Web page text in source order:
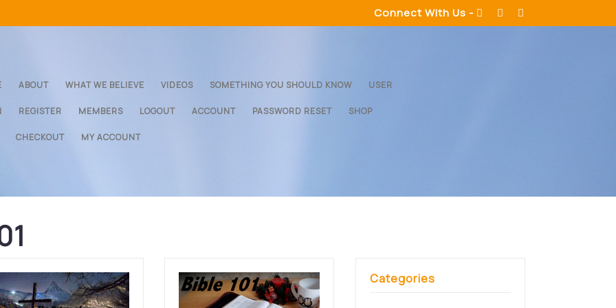
Connect With Us -
ABOUT WHAT WE BELIEVE VIDEOS SOMETHING YOU SHOULD KNOW USER
REGISTER MEMBERS LOGOUT ACCOUNT PASSWORD RESET SHOP
CHECKOUT MY ACCOUNT
Categories